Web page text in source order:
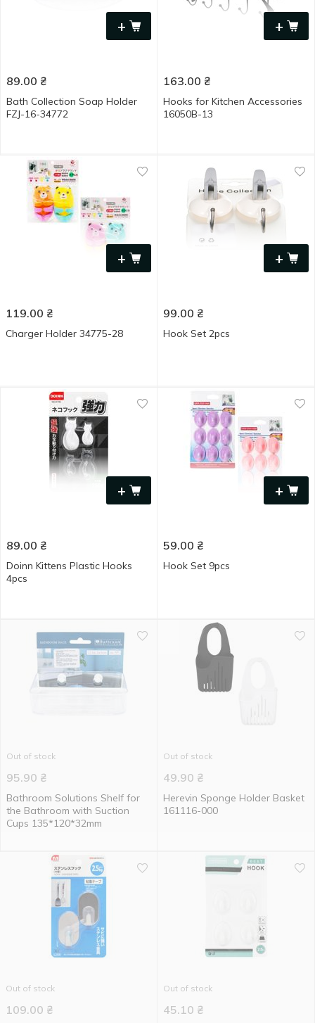
+
89.00 ₴
Bath Collection Soap Holder
FZJ-16-34772
+
163.00 ₴
Hooks for Kitchen Accessories
16050B-13
+
119.00 ₴
Charger Holder 34775-28
+
99.00 ₴
Hook Set 2pcs
+
89.00 ₴
Doinn Kittens Plastic Hooks
4pcs
+
59.00 ₴
Hook Set 9pcs
Out of stock
95.90 ₴
Bathroom Solutions Shelf for
the Bathroom with Suction
Cups 135*120*32mm
Out of stock
49.90 ₴
Herevin Sponge Holder Basket
161116-000
Out of stock
109.00 ₴
Out of stock
45.10 ₴